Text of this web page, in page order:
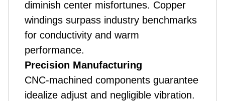
diminish center misfortunes. Copper
windings surpass industry benchmarks
for conductivity and warm
performance.
Precision Manufacturing
CNC-machined components guarantee
idealize adjust and negligible vibration.